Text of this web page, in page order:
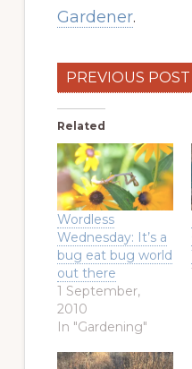
Gardener.
PREVIOUS POST
Related
Wordless
Wednesday: It’s a
bug eat bug world
out there
1 September,
2010
In "Gardening"